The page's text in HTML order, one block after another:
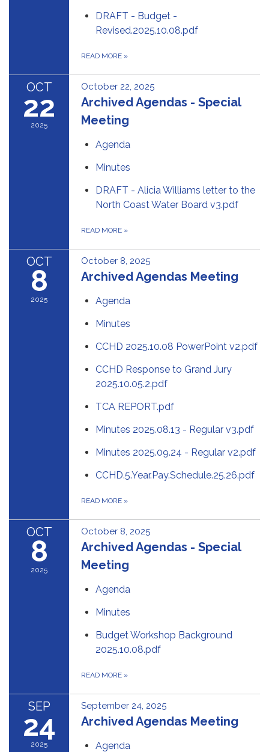
DRAFT - Budget -
Revised.2025.10.08.pdf
READ MORE »
OCT
22
2025
October 22, 2025
Archived Agendas - Special
Meeting
Agenda
Minutes
DRAFT - Alicia Williams letter to the
North Coast Water Board v3.pdf
READ MORE »
OCT
8
2025
October 8, 2025
Archived Agendas Meeting
Agenda
Minutes
CCHD 2025.10.08 PowerPoint v2.pdf
CCHD Response to Grand Jury
2025.10.05.2.pdf
TCA REPORT.pdf
Minutes 2025.08.13 - Regular v3.pdf
Minutes 2025.09.24 - Regular v2.pdf
CCHD.5.Year.Pay.Schedule.25.26.pdf
READ MORE »
OCT
8
2025
October 8, 2025
Archived Agendas - Special
Meeting
Agenda
Minutes
Budget Workshop Background
2025.10.08.pdf
READ MORE »
SEP
24
2025
September 24, 2025
Archived Agendas Meeting
Agenda